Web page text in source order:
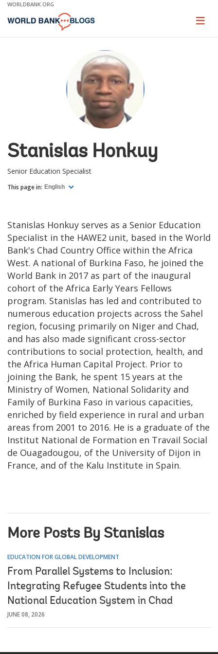
Skip
Main
WORLDBANK.ORG
Page
Stanislas Honkuy
Senior Education Specialist
This page in: English
Stanislas Honkuy serves as a Senior Education
Specialist in the HAWE2 unit, based in the World
Bank's Chad Country Office within the Africa
West. A national of Burkina Faso, he joined the
World Bank in 2017 as part of the inaugural
cohort of the Africa Early Years Fellows
program. Stanislas has led and contributed to
numerous education projects across the Sahel
region, focusing primarily on Niger and Chad,
and has also made significant cross-sector
contributions to social protection, health, and
the Africa Human Capital Project. Prior to
joining the Bank, he spent 15 years at the
Ministry of Women, National Solidarity and
Family of Burkina Faso in various capacities,
enriched by field experience in rural and urban
areas from 2001 to 2016. He is a graduate of the
Institut National de Formation en Travail Social
de Ouagadougou, of the University of Dijon in
France, and of the Kalu Institute in Spain.
More Posts By Stanislas
EDUCATION FOR GLOBAL DEVELOPMENT
From Parallel Systems to Inclusion:
Integrating Refugee Students into the
National Education System in Chad
JUNE 08, 2026